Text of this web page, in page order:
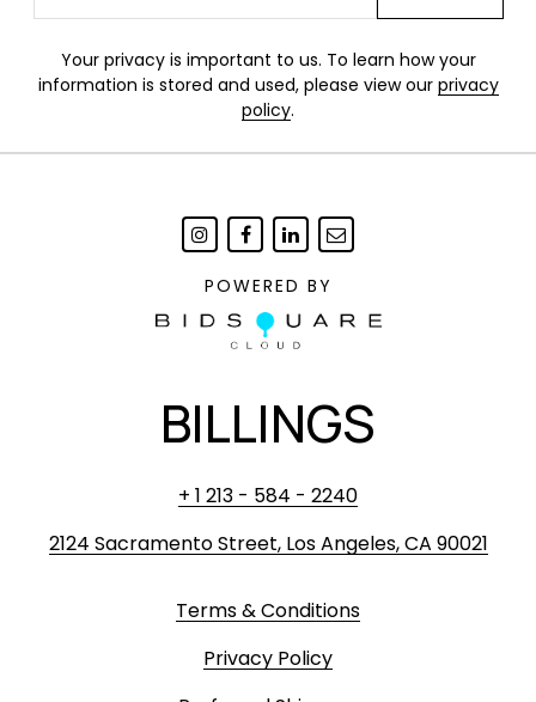
Your privacy is important to us. To learn how your
information is stored and used, please view our privacy
policy.
POWERED BY
BILLINGS
+ 1 213 - 584 - 2240
2124 Sacramento Street, Los Angeles, CA 90021
Terms & Conditions
Privacy Policy